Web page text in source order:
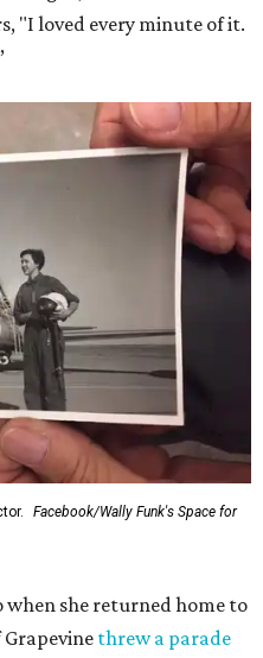
"I loved every minute of it.
Facebook/Wally Funk's Space for
when she returned home to
threw a parade